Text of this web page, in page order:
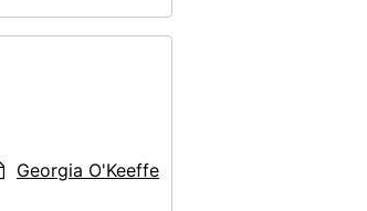
Georgia O'Keeffe